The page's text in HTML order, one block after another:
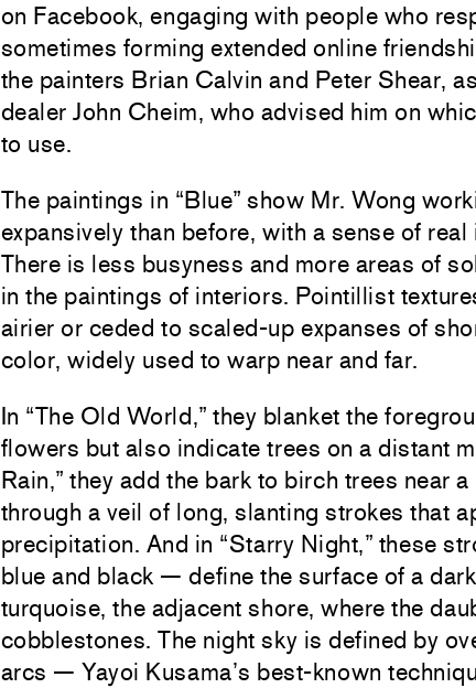
on Facebook, engaging with people who
sometimes forming extended online
the painters Brian Calvin and Peter Shear,
dealer John Cheim, who advised him on
to use.
The paintings in “Blue” show Mr. Wong
expansively than before, with a sense of
There is less busyness and more areas of
in the paintings of interiors. Pointillist
airier or ceded to scaled-up expanses of
color, widely used to warp near and far.
In “The Old World,” they blanket the
flowers but also indicate trees on a distant
Rain,” they add the bark to birch trees near
through a veil of long, slanting strokes that
precipitation. And in “Starry Night,” these
blue and black — define the surface of a
turquoise, the adjacent shore, where the
cobblestones. The night sky is defined by
arcs — Yayoi Kusama’s best-known